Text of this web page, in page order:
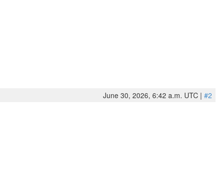
June 30, 2026, 6:42 a.m. UTC | #2